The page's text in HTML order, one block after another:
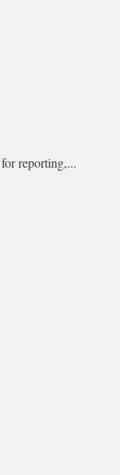
reporting,...